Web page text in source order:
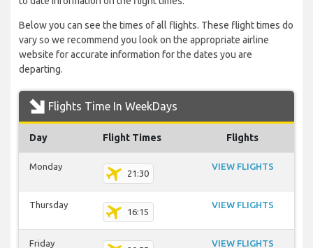
Below you can see the times of all flights. These flight times do
vary so we recommend you look on the appropriate airline
website for accurate information for the dates you are
departing.
Flights Time In WeekDays
Day Flight Times Flights
Monday
21:30
VIEW FLIGHTS
Thursday
16:15
VIEW FLIGHTS
Friday VIEW FLIGHTS